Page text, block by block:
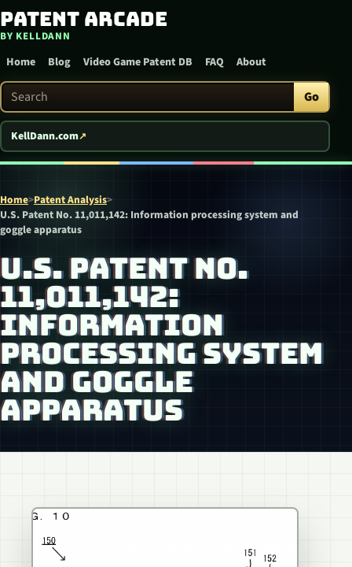
Skip to content
Patent Arcade
BY KELLDANN
Home Blog Video Game Patent DB FAQ About
Search Patent Arcade Go
KellDann.com
Home>Patent Analysis>
U.S. Patent No. 11,011,142: Information processing system and
goggle apparatus
U.S. PATENT NO.
11,011,142:
INFORMATION
PROCESSING SYSTEM
AND GOGGLE
APPARATUS